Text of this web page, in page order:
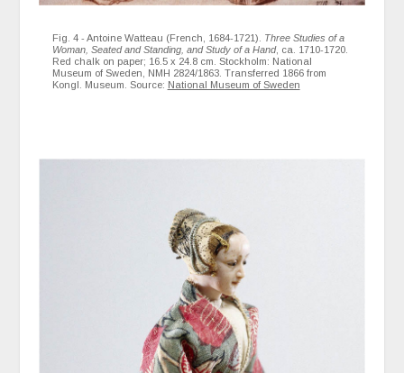
Fig. 4 - Antoine Watteau (French, 1684-1721).
Three Studies of a
Woman, Seated and Standing, and Study of a Hand, ca. 1710-1720.
Red chalk on paper; 16.5 x 24.8 cm. Stockholm: National
Museum of Sweden, NMH 2824/1863. Transferred 1866 from
Kongl. Museum. Source: National Museum of Sweden